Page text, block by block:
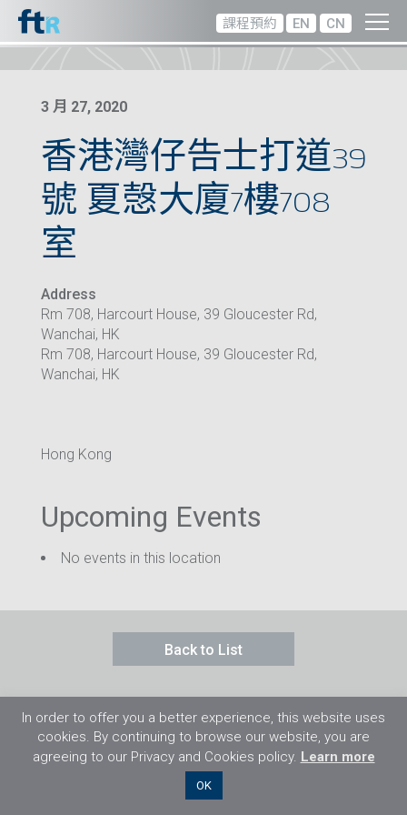
課程預約 EN CN
3 月 27, 2020
香港灣仔告士打道39
號 夏愨大廈7樓708
室
Address
Rm 708, Harcourt House, 39 Gloucester Rd,
Wanchai, HK
Rm 708, Harcourt House, 39 Gloucester Rd,
Wanchai, HK
Hong Kong
Upcoming Events
No events in this location
Back to List
©2026 Flight Training Resources Limited. 保
In order to offer you a better experience, this website uses
cookies. By continuing to browse our website, you are
agreeing to our Privacy and Cookies policy. Learn more
OK